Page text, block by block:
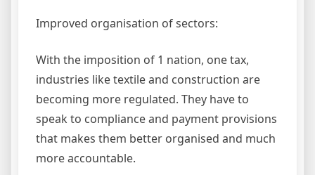
Improved organisation of sectors:
With the imposition of 1 nation, one tax,
industries like textile and construction are
becoming more regulated. They have to
speak to compliance and payment provisions
that makes them better organised and much
more accountable.